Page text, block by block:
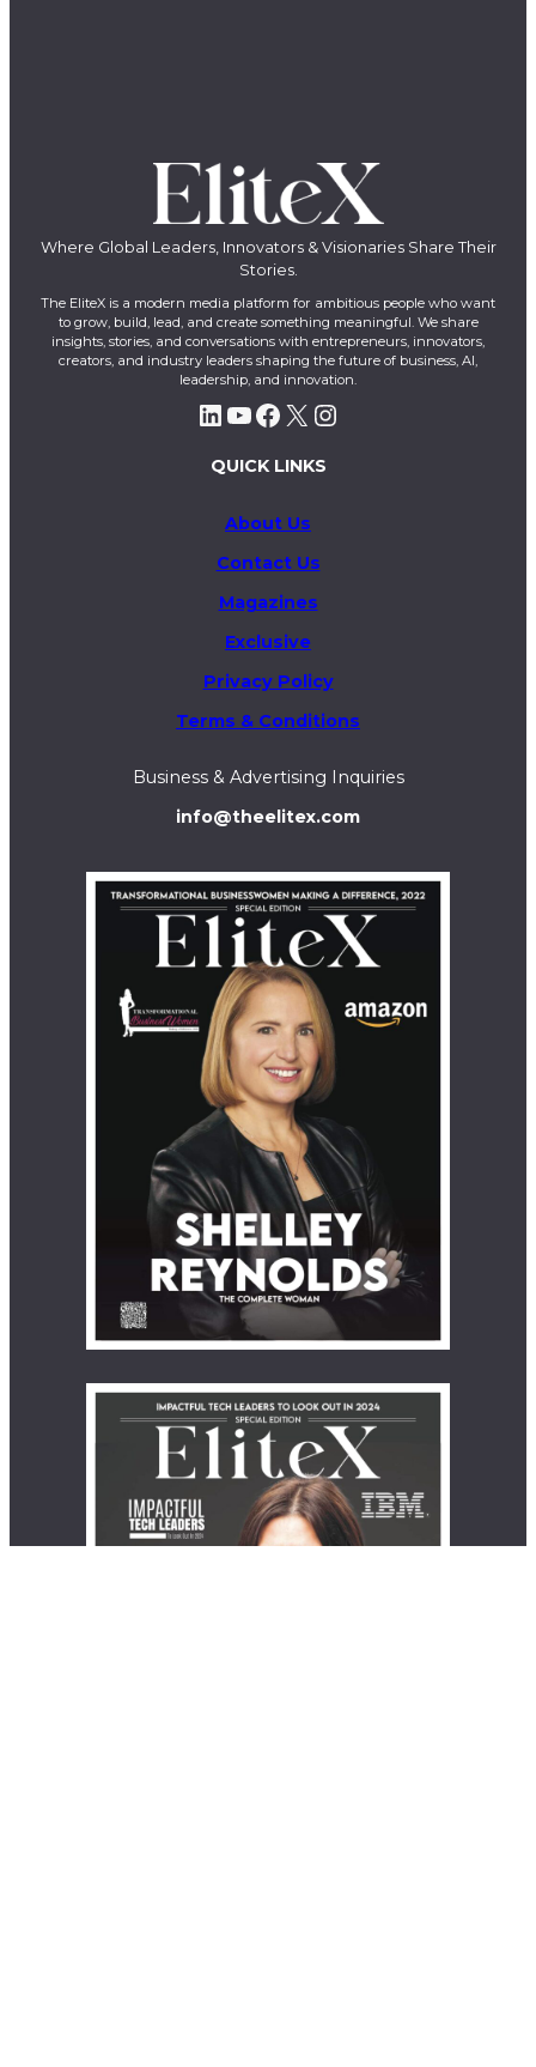
Where Global Leaders, Innovators & Visionaries Share Their
Stories.
The EliteX is a modern media platform for ambitious people who want
to grow, build, lead, and create something meaningful. We share
insights, stories, and conversations with entrepreneurs, innovators,
creators, and industry leaders shaping the future of business, AI,
leadership, and innovation.
LinkedIn YouTube Facebook X Instagram
QUICK LINKS
About Us
Contact Us
Magazines
Exclusive
Privacy Policy
Terms & Conditions
Business & Advertising Inquiries
info@theelitex.com